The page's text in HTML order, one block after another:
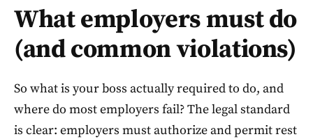
What employers must do
(and common violations)
So what is your boss actually required to do, and
where do most employers fail? The legal standard
is clear: employers must authorize and permit rest